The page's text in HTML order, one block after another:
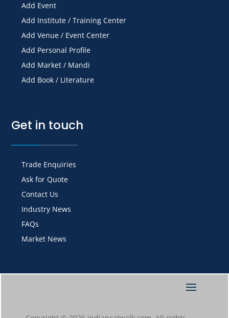
Add Event
Add Institute / Training Center
Add Venue / Event Center
Add Personal Profile
Add Market / Mandi
Add Book / Literature
Get in touch
Trade Enquiries
Ask for Quote
Contact Us
Industry News
FAQs
Market News